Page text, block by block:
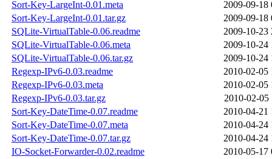
Sort-Key-LargeInt-0.01.meta
2009-09-18
Sort-Key-LargeInt-0.01.tar.gz
2009-09-18
SQLite-VirtualTable-0.06.readme
2009-10-23
SQLite-VirtualTable-0.06.meta
2009-10-24
SQLite-VirtualTable-0.06.tar.gz
2009-10-24
Regexp-IPv6-0.03.readme
2010-02-05
Regexp-IPv6-0.03.meta
2010-02-05
Regexp-IPv6-0.03.tar.gz
2010-02-05
Sort-Key-DateTime-0.07.readme
2010-04-21
Sort-Key-DateTime-0.07.meta
2010-04-24
Sort-Key-DateTime-0.07.tar.gz
2010-04-24
IO-Socket-Forwarder-0.02.readme
2010-05-17